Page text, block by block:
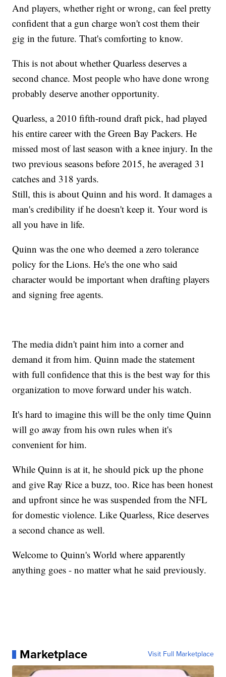
And players, whether right or wrong, can feel pretty
confident that a gun charge won't cost them their
gig in the future. That's comforting to know.
This is not about whether Quarless deserves a
second chance. Most people who have done wrong
probably deserve another opportunity.
Quarless, a 2010 fifth-round draft pick, had played
his entire career with the Green Bay Packers. He
missed most of last season with a knee injury. In the
two previous seasons before 2015, he averaged 31
catches and 318 yards.
Still, this is about Quinn and his word. It damages a
man's credibility if he doesn't keep it. Your word is
all you have in life.
Quinn was the one who deemed a zero tolerance
policy for the Lions. He's the one who said
character would be important when drafting players
and signing free agents.
The media didn't paint him into a corner and
demand it from him. Quinn made the statement
with full confidence that this is the best way for this
organization to move forward under his watch.
It's hard to imagine this will be the only time Quinn
will go away from his own rules when it's
convenient for him.
While Quinn is at it, he should pick up the phone
and give Ray Rice a buzz, too. Rice has been honest
and upfront since he was suspended from the NFL
for domestic violence. Like Quarless, Rice deserves
a second chance as well.
Welcome to Quinn's World where apparently
anything goes - no matter what he said previously.
Marketplace Visit Full Marketplace